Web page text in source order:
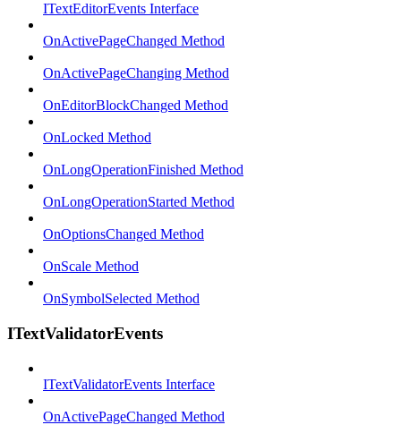
ITextEditorEvents Interface
OnActivePageChanged Method
OnActivePageChanging Method
OnEditorBlockChanged Method
OnLocked Method
OnLongOperationFinished Method
OnLongOperationStarted Method
OnOptionsChanged Method
OnScale Method
OnSymbolSelected Method
ITextValidatorEvents
ITextValidatorEvents Interface
OnActivePageChanged Method